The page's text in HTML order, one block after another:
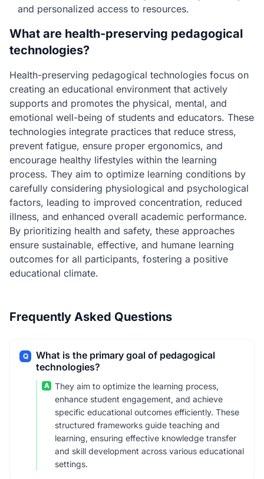
and personalized access to resources.
What are health-preserving pedagogical
technologies?
Health-preserving pedagogical technologies focus on
creating an educational environment that actively
supports and promotes the physical, mental, and
emotional well-being of students and educators. These
technologies integrate practices that reduce stress,
prevent fatigue, ensure proper ergonomics, and
encourage healthy lifestyles within the learning
process. They aim to optimize learning conditions by
carefully considering physiological and psychological
factors, leading to improved concentration, reduced
illness, and enhanced overall academic performance.
By prioritizing health and safety, these approaches
ensure sustainable, effective, and humane learning
outcomes for all participants, fostering a positive
educational climate.
Frequently Asked Questions
Q
What is the primary goal of pedagogical
technologies?
A
They aim to optimize the learning process,
enhance student engagement, and achieve
specific educational outcomes efficiently. These
structured frameworks guide teaching and
learning, ensuring effective knowledge transfer
and skill development across various educational
settings.